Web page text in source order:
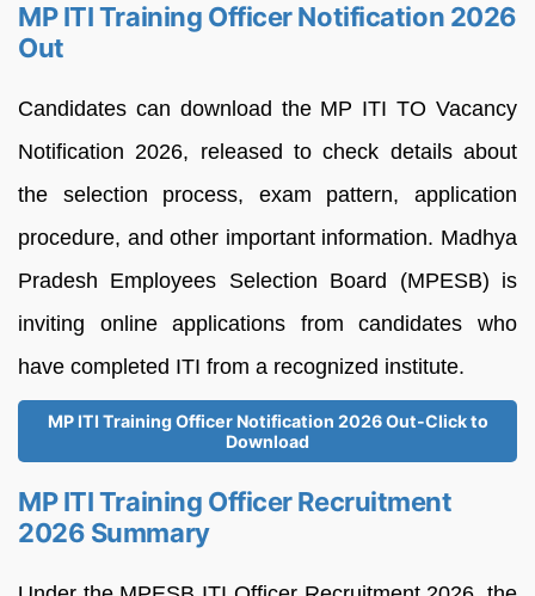
MP ITI Training Officer Notification 2026
Out
Candidates can download the MP ITI TO Vacancy
Notification 2026, released to check details about
the selection process, exam pattern, application
procedure, and other important information. Madhya
Pradesh Employees Selection Board (MPESB) is
inviting online applications from candidates who
have completed ITI from a recognized institute.
MP ITI Training Officer Notification 2026 Out-Click to
Download
MP ITI Training Officer Recruitment
2026 Summary